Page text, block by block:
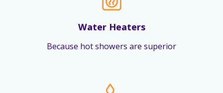
Water Heaters
Because hot showers are superior